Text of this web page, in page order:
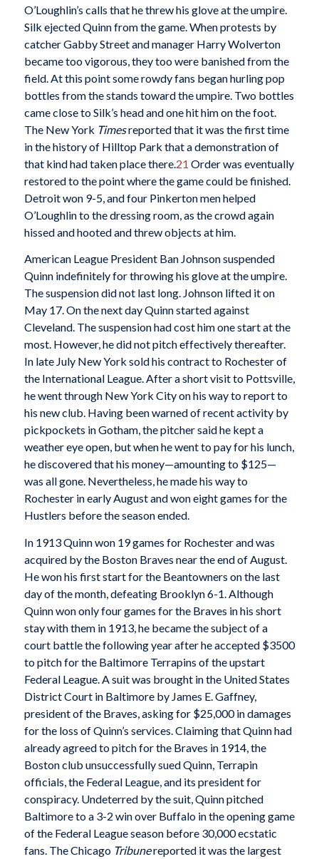
O’Loughlin’s calls that he threw his glove at the umpire.
Silk ejected Quinn from the game. When protests by
catcher Gabby Street and manager Harry Wolverton
became too vigorous, they too were banished from the
field. At this point some rowdy fans began hurling pop
bottles from the stands toward the umpire. Two bottles
came close to Silk’s head and one hit him on the foot.
The New York Timesreported that it was the first time
in the history of Hilltop Park that a demonstration of
that kind had taken place there. 21 Order was eventually
restored to the point where the game could be finished.
Detroit won 9-5, and four Pinkerton men helped
O’Loughlin to the dressing room, as the crowd again
hissed and hooted and threw objects at him.
American League President Ban Johnson suspended
Quinn indefinitely for throwing his glove at the umpire.
The suspension did not last long. Johnson lifted it on
May 17. On the next day Quinn started against
Cleveland. The suspension had cost him one start at the
most. However, he did not pitch effectively thereafter.
In late July New York sold his contract to Rochester of
the International League. After a short visit to Pottsville,
he went through New York City on his way to report to
his new club. Having been warned of recent activity by
pickpockets in Gotham, the pitcher said he kept a
weather eye open, but when he went to pay for his lunch,
he discovered that his money—amounting to $125—
was all gone. Nevertheless, he made his way to
Rochester in early August and won eight games for the
Hustlers before the season ended.
In 1913 Quinn won 19 games for Rochester and was
acquired by the Boston Braves near the end of August.
He won his first start for the Beantowners on the last
day of the month, defeating Brooklyn 6-1. Although
Quinn won only four games for the Braves in his short
stay with them in 1913, he became the subject of a
court battle the following year after he accepted $3500
to pitch for the Baltimore Terrapins of the upstart
Federal League. A suit was brought in the United States
District Court in Baltimore by James E. Gaffney,
president of the Braves, asking for $25,000 in damages
for the loss of Quinn’s services. Claiming that Quinn had
already agreed to pitch for the Braves in 1914, the
Boston club unsuccessfully sued Quinn, Terrapin
officials, the Federal League, and its president for
conspiracy. Undeterred by the suit, Quinn pitched
Baltimore to a 3-2 win over Buffalo in the opening game
of the Federal League season before 30,000 ecstatic
fans. The Chicago Tribunereported it was the largest